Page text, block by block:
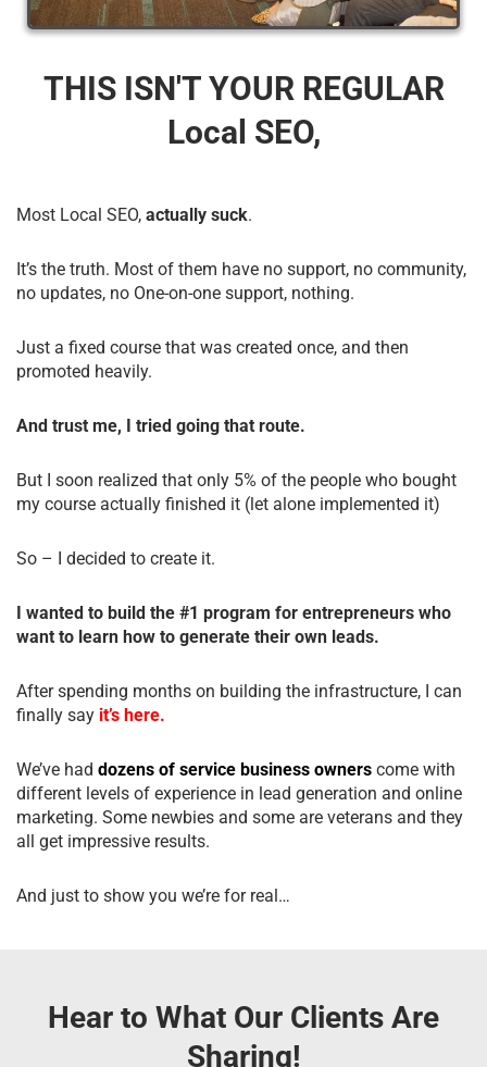
THIS ISN'T YOUR REGULAR
Local SEO,
Most Local SEO, actually suck.
It’s the truth. Most of them have no support, no community,
no updates, no One-on-one support, nothing.
Just a fixed course that was created once, and then
promoted heavily.
And trust me, I tried going that route.
But I soon realized that only 5% of the people who bought
my course actually finished it (let alone implemented it)
So – I decided to create it.
I wanted to build the #1 program for entrepreneurs who
want to learn how to generate their own leads.
After spending months on building the infrastructure, I can
finally say it’s here.
We’ve had dozens of service business owners come with
different levels of experience in lead generation and online
marketing. Some newbies and some are veterans and they
all get impressive results.
And just to show you we’re for real…
Hear to What Our Clients Are
Sharing!